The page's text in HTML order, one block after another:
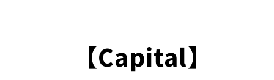
【Capital】